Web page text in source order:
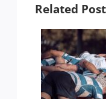
Related